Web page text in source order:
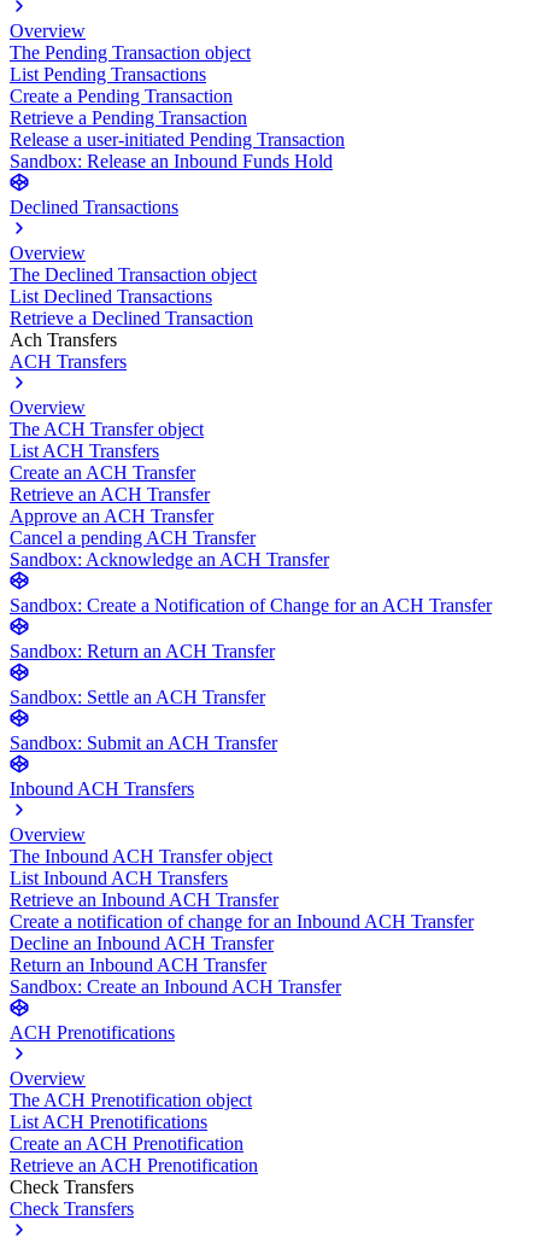
Overview
The Pending Transaction object
List Pending Transactions
Create a Pending Transaction
Retrieve a Pending Transaction
Release a user-initiated Pending Transaction
Sandbox: Release an Inbound Funds Hold
Declined Transactions
Overview
The Declined Transaction object
List Declined Transactions
Retrieve a Declined Transaction
Ach Transfers
ACH Transfers
Overview
The ACH Transfer object
List ACH Transfers
Create an ACH Transfer
Retrieve an ACH Transfer
Approve an ACH Transfer
Cancel a pending ACH Transfer
Sandbox: Acknowledge an ACH Transfer
Sandbox: Create a Notification of Change for an ACH Transfer
Sandbox: Return an ACH Transfer
Sandbox: Settle an ACH Transfer
Sandbox: Submit an ACH Transfer
Inbound ACH Transfers
Overview
The Inbound ACH Transfer object
List Inbound ACH Transfers
Retrieve an Inbound ACH Transfer
Create a notification of change for an Inbound ACH Transfer
Decline an Inbound ACH Transfer
Return an Inbound ACH Transfer
Sandbox: Create an Inbound ACH Transfer
ACH Prenotifications
Overview
The ACH Prenotification object
List ACH Prenotifications
Create an ACH Prenotification
Retrieve an ACH Prenotification
Check Transfers
Check Transfers